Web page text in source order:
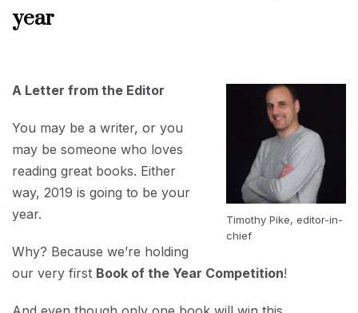
year
2019
Timothy Pike, editor-in-
chief
A Letter from the Editor
You may be a writer, or you
may be someone who loves
reading great books. Either
way, 2019 is going to be your
year.
Why? Because we’re holding
our very first Book of the Year Competition!